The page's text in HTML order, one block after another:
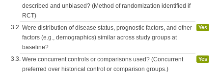
described and unbiased? (Method of randomization identified if
RCT)
3.2. Were distribution of disease status, prognostic factors, and other
factors (e.g., demographics) similar across study groups at
baseline?
Yes
3.3. Were concurrent controls or comparisons used? (Concurrent
preferred over historical control or comparison groups.)
Yes